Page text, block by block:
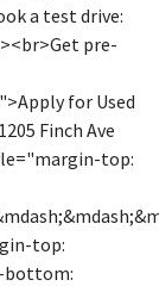
a test drive:
pre-
for Used
Finch Ave
top:
top:
bottom: